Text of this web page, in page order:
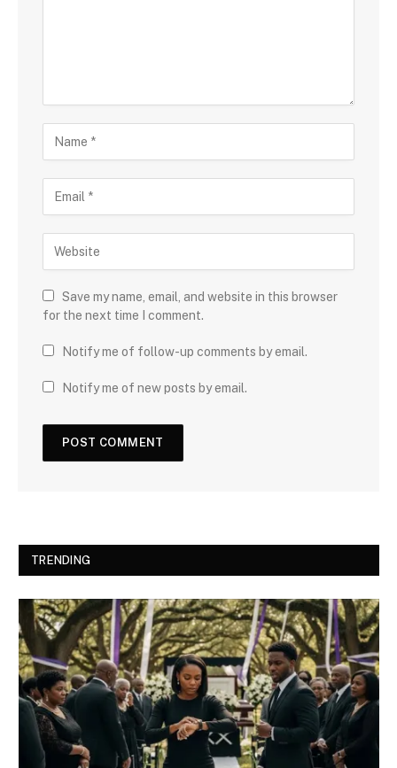
Save my name, email, and website in this browser
for the next time I comment.
Notify me of follow-up comments by email.
Notify me of new posts by email.
TRENDING